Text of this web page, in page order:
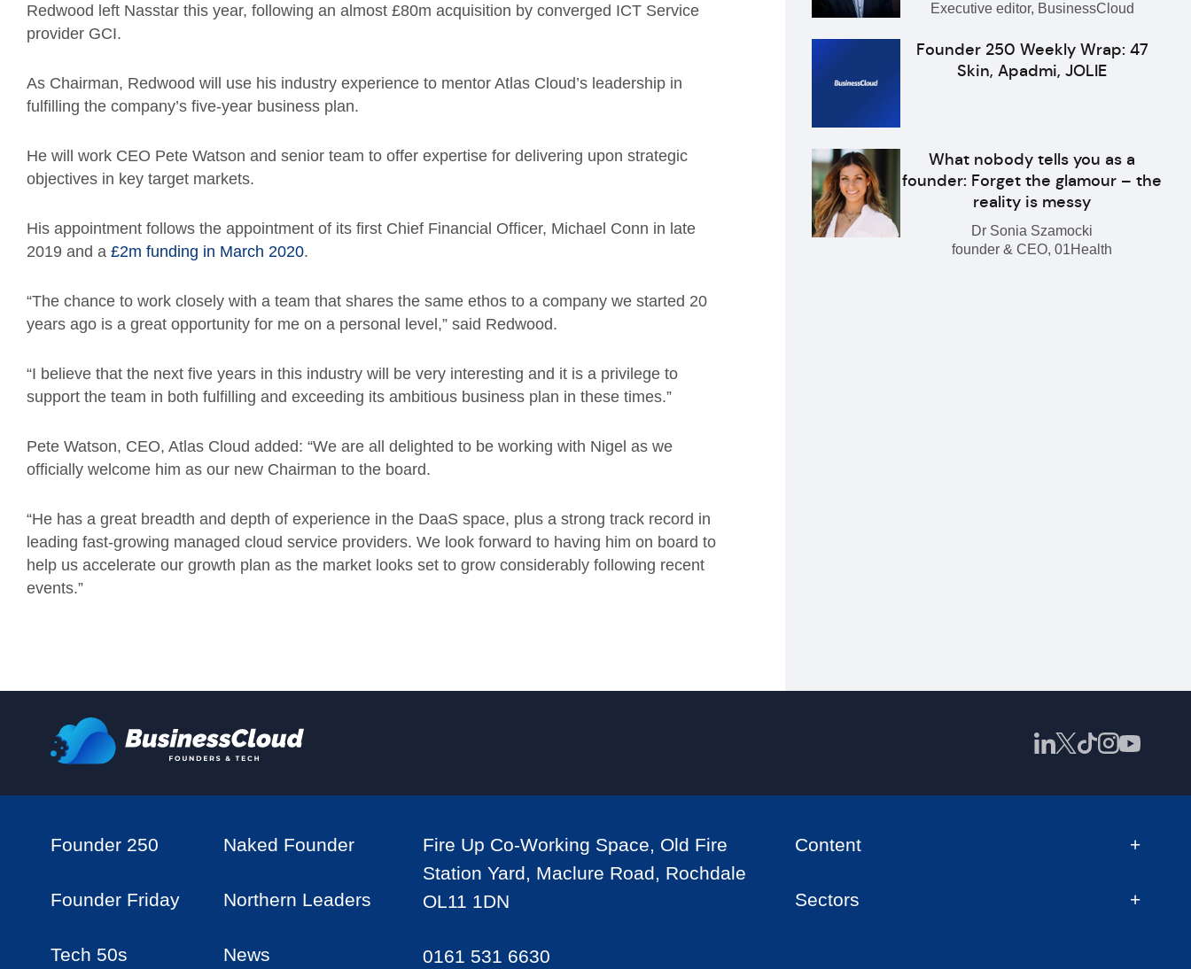
Redwood left Nasstar this year, following an almost £80m acquisition by converged ICT Service
provider GCI.
As Chairman, Redwood will use his industry experience to mentor Atlas Cloud’s leadership in
fulfilling the company’s five-year business plan.
He will work CEO Pete Watson and senior team to offer expertise for delivering upon strategic
objectives in key target markets.
His appointment follows the appointment of its first Chief Financial Officer, Michael Conn in late
2019 and a £2m funding in March 2020.
“The chance to work closely with a team that shares the same ethos to a company we started 20
years ago is a great opportunity for me on a personal level,” said Redwood.
“I believe that the next five years in this industry will be very interesting and it is a privilege to
support the team in both fulfilling and exceeding its ambitious business plan in these times.”
Pete Watson, CEO, Atlas Cloud added: “We are all delighted to be working with Nigel as we
officially welcome him as our new Chairman to the board.
“He has a great breadth and depth of experience in the DaaS space, plus a strong track record in
leading fast-growing managed cloud service providers. We look forward to having him on board to
help us accelerate our growth plan as the market looks set to grow considerably following recent
events.”
Executive editor, BusinessCloud
Founder 250 Weekly Wrap: 47
Skin, Apadmi, JOLIE
What nobody tells you as a
founder: Forget the glamour – the
reality is messy
Dr Sonia Szamocki
founder & CEO, 01Health
Founder 250 Naked Founder
Founder Friday Northern Leaders
Tech 50s News
Fire Up Co-Working Space, Old Fire
Station Yard, Maclure Road, Rochdale
OL11 1DN
0161 531 6630
Content
Sectors